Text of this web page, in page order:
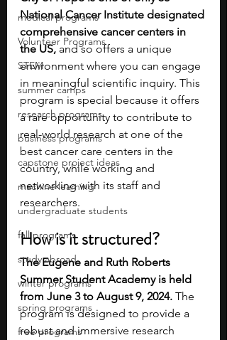
medical programs
Volunteer Programs
STEM
summer camps
research programs
business programs
capstone project ideas
machine learning
undergraduate students
fall programs
study abroad
winter programs
spring programs
free programs
National Cancer Institute designated
comprehensive cancer centers in
the US, and so offers a unique
environment where you can engage
in meaningful scientific inquiry. This
program is special because it offers
a rare opportunity to contribute to
real-world research at one of the
best cancer care centers in the
country, while working and
networking with its staff and
researchers.
How is it structured?
The Eugene and Ruth Roberts
Summer Student Academy is held
from June 3 to August 9, 2024. The
program is designed to provide a
robust and immersive research